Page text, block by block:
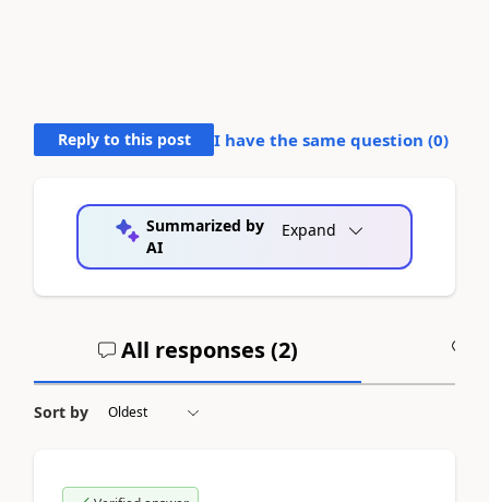
Reply to this post I have the same question (0)
Summarized by
AI
Expand
All responses (2)
Sort by